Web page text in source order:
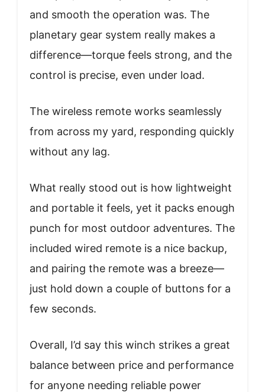
and smooth the operation was. The
planetary gear system really makes a
difference—torque feels strong, and the
control is precise, even under load.
The wireless remote works seamlessly
from across my yard, responding quickly
without any lag.
What really stood out is how lightweight
and portable it feels, yet it packs enough
punch for most outdoor adventures. The
included wired remote is a nice backup,
and pairing the remote was a breeze—
just hold down a couple of buttons for a
few seconds.
Overall, I’d say this winch strikes a great
balance between price and performance
for anyone needing reliable power